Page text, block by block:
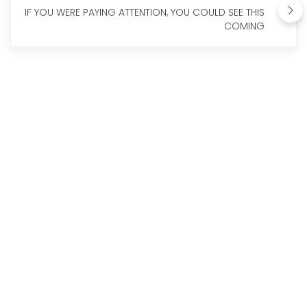
IF YOU WERE PAYING ATTENTION, YOU COULD SEE THIS
COMING